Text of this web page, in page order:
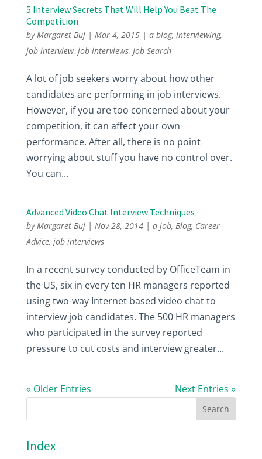
5 Interview Secrets That Will Help You Beat The
Competition
by Margaret Buj| Mar 4, 2015| a blog, interviewing,
job interview, job interviews, Job Search
A lot of job seekers worry about how other
candidates are performing in job interviews.
However, if you are too concerned about your
competition, it can affect your own
performance. After all, there is no point
worrying about stuff you have no control over.
You can...
Advanced Video Chat Interview Techniques
by Margaret Buj| Nov 28, 2014| a job, Blog, Career
Advice, job interviews
In a recent survey conducted by OfficeTeam in
the US, six in every ten HR managers reported
using two-way Internet based video chat to
interview job candidates. The 500 HR managers
who participated in the survey reported
pressure to cut costs and interview greater...
« Older Entries Next Entries »
Index